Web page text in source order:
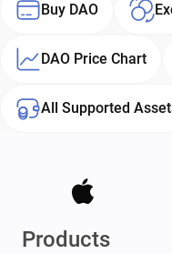
Buy DAO
DAO Price Chart
All Supported
Products